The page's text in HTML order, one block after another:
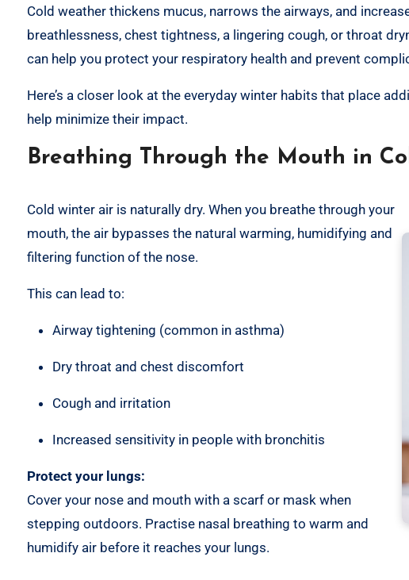
Cold weather thickens mucus, narrows the airways, and
breathlessness, chest tightness, a lingering cough, or throat
can help you protect your respiratory health and prevent
Here’s a closer look at the everyday winter habits that place
help minimize their impact.
Breathing Through the Mouth in
Cold winter air is naturally dry. When you breathe through your
mouth, the air bypasses the natural warming, humidifying and
filtering function of the nose.
This can lead to:
Airway tightening (common in asthma)
Dry throat and chest discomfort
Cough and irritation
Increased sensitivity in people with bronchitis
Protect your lungs:
Cover your nose and mouth with a scarf or mask when
stepping outdoors. Practise nasal breathing to warm and
humidify air before it reaches your lungs.